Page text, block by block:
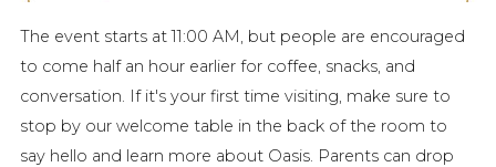
The event starts at 11:00 AM, but people are encouraged
to come half an hour earlier for coffee, snacks, and
conversation. If it's your first time visiting, make sure to
stop by our welcome table in the back of the room to
say hello and learn more about Oasis. Parents can drop